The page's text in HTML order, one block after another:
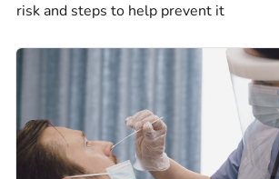
risk and steps to help prevent it